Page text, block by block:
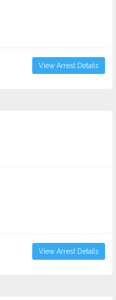
View Arrest Details
View Arrest Details